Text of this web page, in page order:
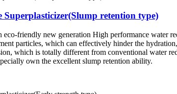
Superplasticizer(Slump retention type)
eco-friendly new generation High performance water
particles, which can effectively hinder the
which is totally different from conventional water
own the excellent slump retention ability.